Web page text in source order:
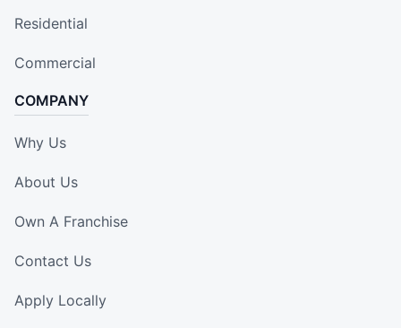
Residential
Commercial
COMPANY
Why Us
About Us
Own A Franchise
Contact Us
Apply Locally